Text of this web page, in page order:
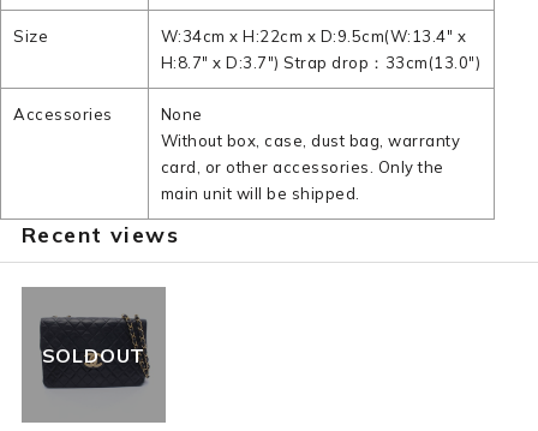
Size
W:34cm x H:22cm x D:9.5cm(W:13.4" x
H:8.7" x D:3.7") Strap drop：33cm(13.0")
Accessories
None
Without box, case, dust bag, warranty
card, or other accessories. Only the
main unit will be shipped.
Recent views
SOLDOUT